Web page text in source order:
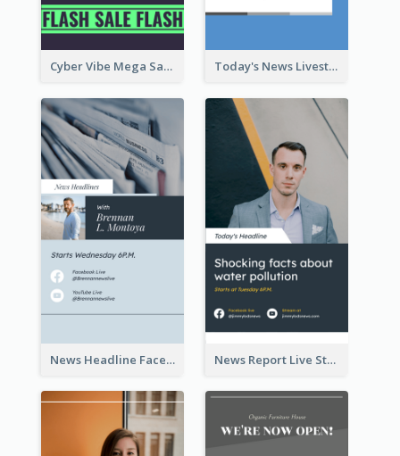
Cyber Vibe Mega Sale Instagram Stories Design Today's News Livestream Instagram Story
News Headline Facebook Streaming Instagram Story News Report Live Stream Instagram Story